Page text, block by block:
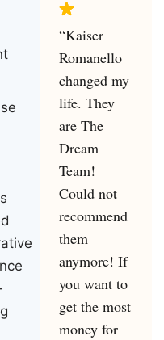
“Kaiser
Romanello
changed my
life. They
are The
Dream
Team!
Could not
recommend
them
anymore! If
you want to
get the most
money for